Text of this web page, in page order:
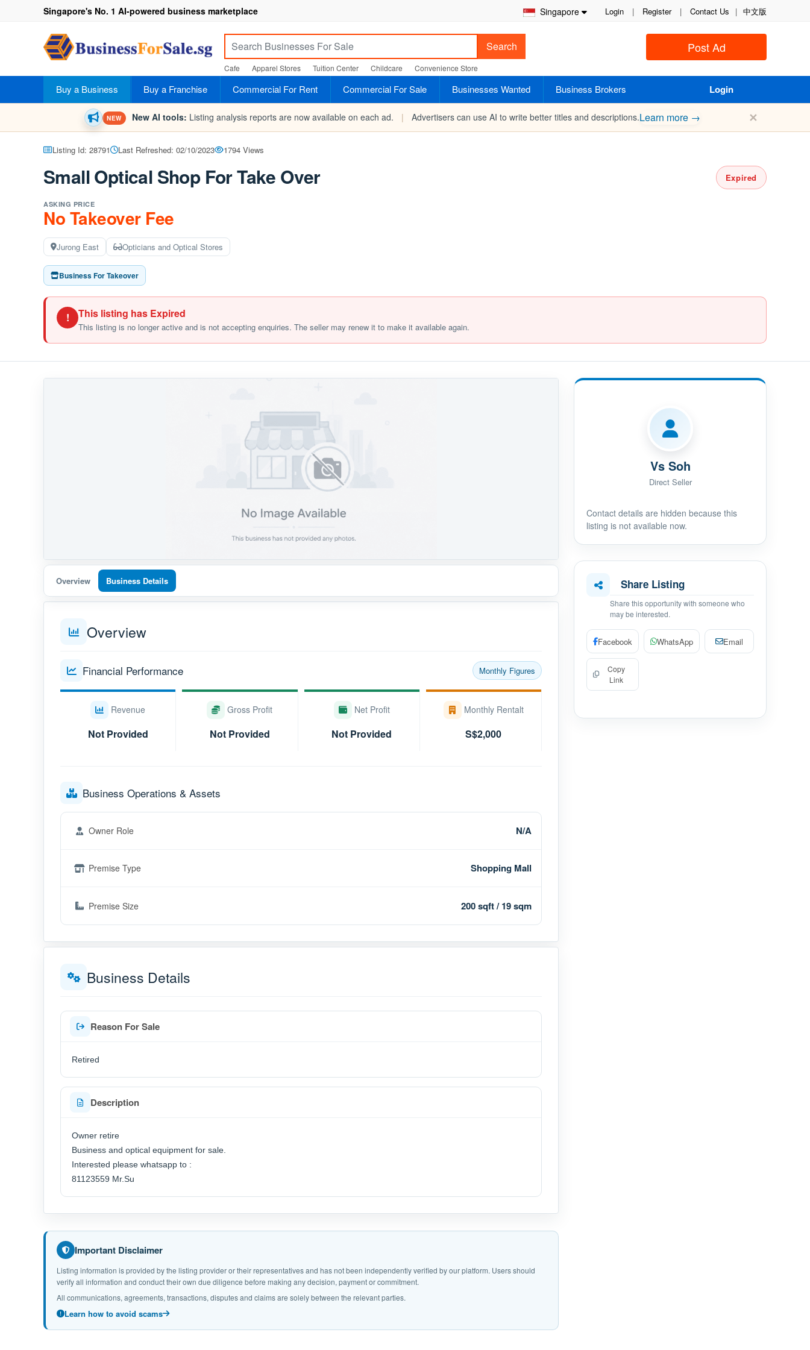
Singapore Login | Register | Contact Us | 中文版
Singapore's No. 1 AI-powered business marketplace
Post Ad
Search
Cafe Apparel Stores Tuition Center Childcare Convenience Store
Buy a Business Buy a Franchise Commercial For Rent Commercial For Sale Businesses Wanted Business Brokers Login
NEW New AI tools: Listing analysis reports are now available on each ad. | Advertisers can use AI to write better titles and descriptions.Learn more → ✕
Listing Id: 28791 Last Refreshed: 02/10/2023 1794 Views
Small Optical Shop For Take Over Expired
ASKING PRICE
No Takeover Fee
Jurong East Opticians and Optical Stores
Business For Takeover
! This listing has Expired
This listing is no longer active and is not accepting enquiries. The seller may renew it to make it available again.
Overview Business Details
Overview
Financial Performance Monthly Figures
Revenue
Not Provided
Gross Profit
Not Provided
Net Profit
Not Provided
Monthly Rentalt
S$2,000
Business Operations & Assets
Owner Role N/A
Premise Type Shopping Mall
Premise Size 200 sqft / 19 sqm
Business Details
Reason For Sale
Retired
Description
Owner retire
Business and optical equipment for sale.
Interested please whatsapp to :
81123559 Mr.Su
Important Disclaimer
Listing information is provided by the listing provider or their representatives and has not been independently verified by our platform. Users should
verify all information and conduct their own due diligence before making any decision, payment or commitment.
All communications, agreements, transactions, disputes and claims are solely between the relevant parties.
Learn how to avoid scams
Vs Soh
Direct Seller
Contact details are hidden because this
listing is not available now.
Share Listing
Share this opportunity with someone who
may be interested.
Facebook WhatsApp Email
Copy
Link